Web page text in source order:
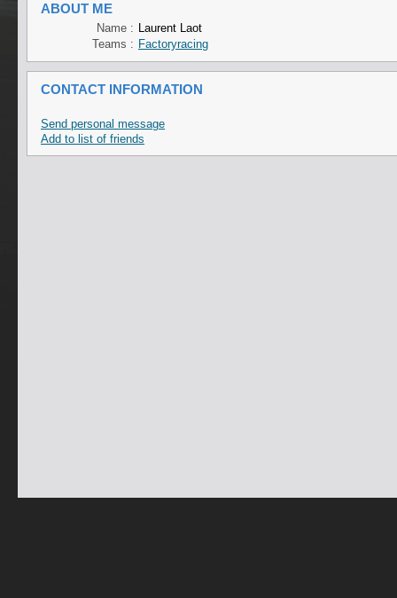
ABOUT ME
Name : Laurent Laot
Teams : Factoryracing
CONTACT INFORMATION
Send personal message
Add to list of friends